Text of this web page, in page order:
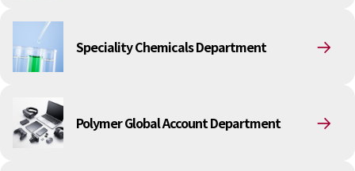
2017
2016
2015
Business Introduction
Performance Chemicals Department
Speciality Chemicals Department
Speciality Chemicals Department
Polymer Global Account Department